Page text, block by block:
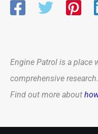
Engine Patrol is a place
comprehensive research.
Find out more about